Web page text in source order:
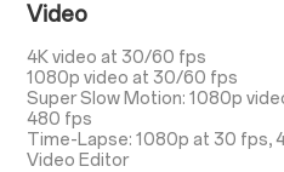
Video
4K video at 30/60 fps
1080p video at 30/60 fps
Super Slow Motion: 1080p
480 fps
Time-Lapse: 1080p at 30 fps,
Video Editor